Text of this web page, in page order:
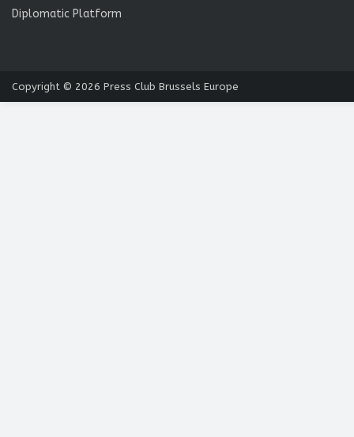
Diplomatic Platform
Copyright © 2026 Press Club Brussels Europe